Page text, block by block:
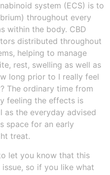
system (ECS) is to
throughout every
within the body. CBD
distributed throughout
helping to manage
rest, swelling as well as
long prior to I really feel
The ordinary time from
feeling the effects is
as the everyday advised
space for an early
treat.
let you know that this
so if you like what